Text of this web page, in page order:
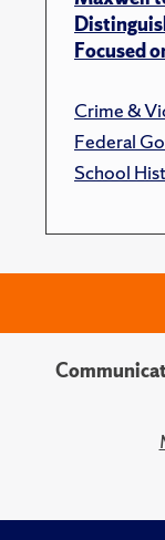
Focused
Crime &
Federal
School